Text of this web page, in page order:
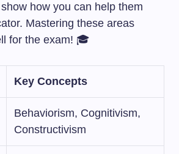
how you can help them
Mastering these areas
for the exam! 🎓
Key Concepts
Behaviorism, Cognitivism,
Constructivism